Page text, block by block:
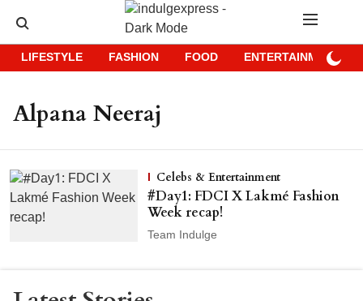
LIFESTYLE FASHION FOOD ENTERTAINMENT
Alpana Neeraj
Celebs & Entertainment
#Day1: FDCI X Lakmé Fashion
Week recap!
Team Indulge